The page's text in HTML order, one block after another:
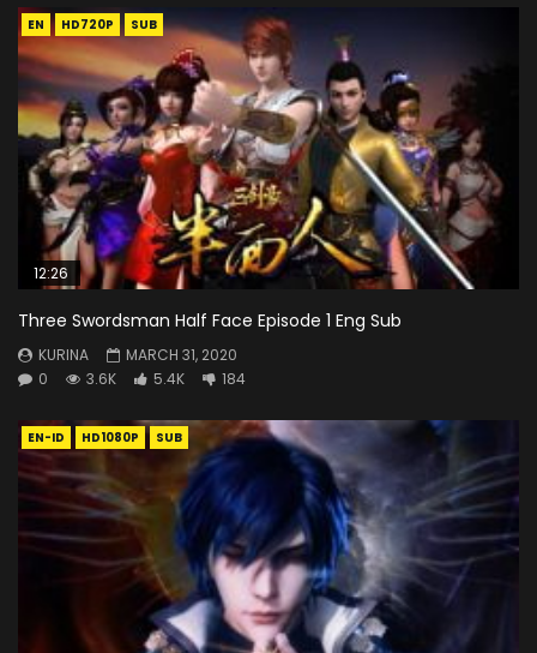
EN HD720P SUB
12:26
Three Swordsman Half Face Episode 1 Eng Sub
KURINA
MARCH 31, 2020
0
3.6K 5.4K 184
EN-ID HD1080P SUB